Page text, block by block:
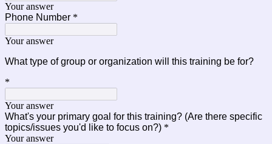
Your answer
Phone Number *
Your answer
What type of group or organization will this training be for?
*
Your answer
What's your primary goal for this training? (Are there specific
topics/issues you'd like to focus on?) *
Your answer